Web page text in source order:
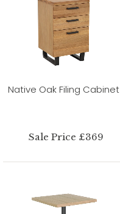
Native Oak Filing Cabinet
Sale Price £369